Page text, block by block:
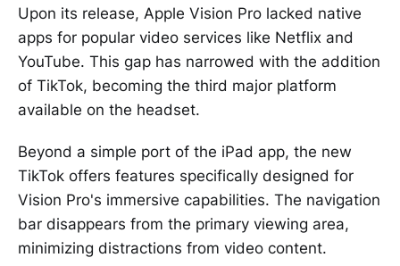
Upon its release, Apple Vision Pro lacked native
apps for popular video services like Netflix and
YouTube. This gap has narrowed with the addition
of TikTok, becoming the third major platform
available on the headset.
Beyond a simple port of the iPad app, the new
TikTok offers features specifically designed for
Vision Pro's immersive capabilities. The navigation
bar disappears from the primary viewing area,
minimizing distractions from video content.